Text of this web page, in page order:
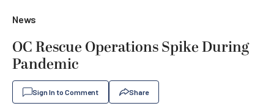
News
OC Rescue Operations Spike During
Pandemic
Sign In to Comment Share